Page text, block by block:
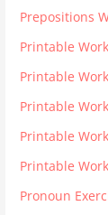
Prepositions
Printable
Printable
Printable
Printable
Printable
Pronoun